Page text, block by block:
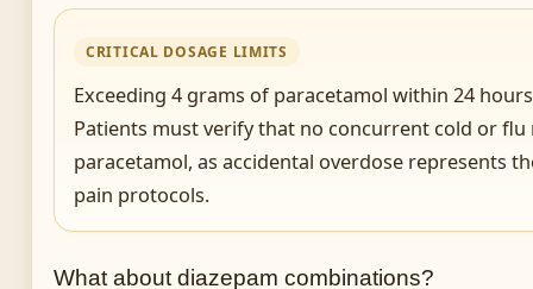
CRITICAL DOSAGE LIMITS
Exceeding 4 grams of paracetamol within 24
Patients must verify that no concurrent cold or
paracetamol, as accidental overdose represents
pain protocols.
What about diazepam combinations?